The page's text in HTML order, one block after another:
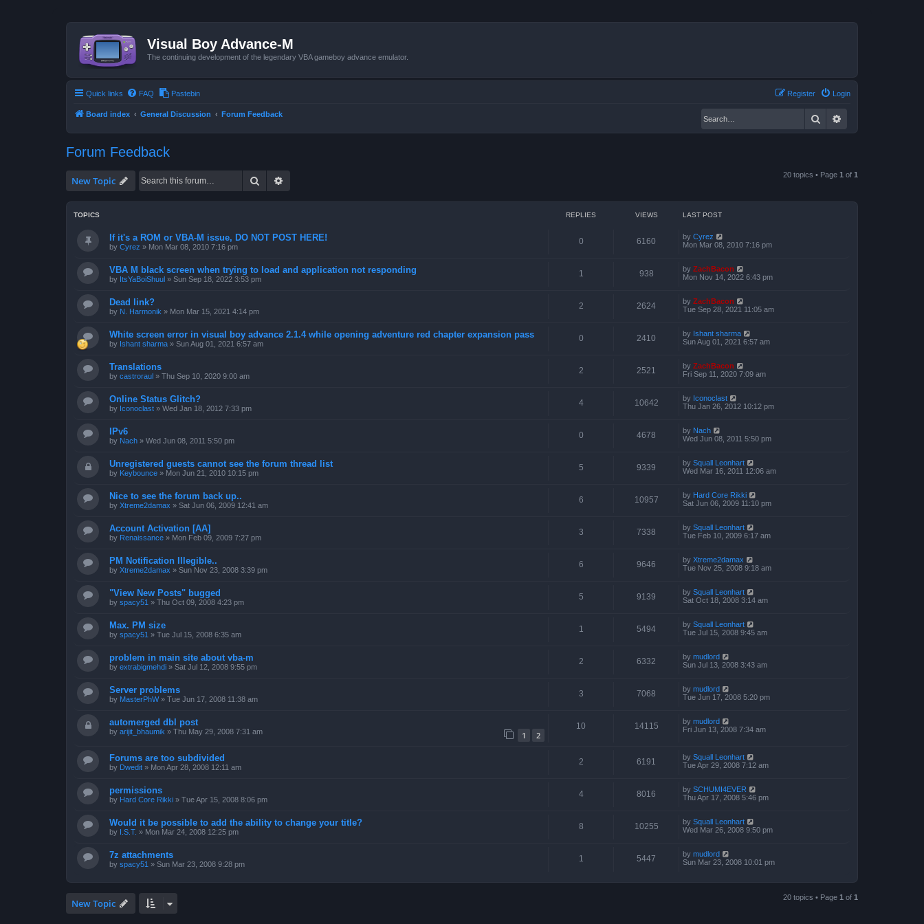
Visual Boy Advance-M
The continuing development of the legendary VBA gameboy advance emulator.
Quick links FAQ Pastebin Login
Register
Board index General Discussion Forum Feedback Search
Forum Feedback
New Topic Search 20 topics • Page 1 of 1
TOPICS REPLIES VIEWS LAST POST
If it's a ROM or VBA-M issue, DO NOT POST HERE!
by Cyrez » Mon Mar 08, 2010 7:16 pm
0 6160 by Cyrez
Mon Mar 08, 2010 7:16 pm
VBA M black screen when trying to load and application not responding
by ItsYaBoiShuul » Sun Sep 18, 2022 3:53 pm
1 938 by ZachBacon
Mon Nov 14, 2022 6:43 pm
Dead link?
by N. Harmonik » Mon Mar 15, 2021 4:14 pm
2 2624 by ZachBacon
Tue Sep 28, 2021 11:05 am
White screen error in visual boy advance 2.1.4 while opening adventure red chapter expansion pass
by Ishant sharma » Sun Aug 01, 2021 6:57 am
0 2410 by Ishant sharma
Sun Aug 01, 2021 6:57 am
Translations
by castroraul » Thu Sep 10, 2020 9:00 am
2 2521 by ZachBacon
Fri Sep 11, 2020 7:09 am
Online Status Glitch?
by Iconoclast » Wed Jan 18, 2012 7:33 pm
4 10642 by Iconoclast
Thu Jan 26, 2012 10:12 pm
IPv6
by Nach » Wed Jun 08, 2011 5:50 pm
0 4678 by Nach
Wed Jun 08, 2011 5:50 pm
Unregistered guests cannot see the forum thread list
by Keybounce » Mon Jun 21, 2010 10:15 pm
5 9339 by Squall Leonhart
Wed Mar 16, 2011 12:06 am
Nice to see the forum back up..
by Xtreme2damax » Sat Jun 06, 2009 12:41 am
6 10957 by Hard Core Rikki
Sat Jun 06, 2009 11:10 pm
Account Activation [AA]
by Renaissance » Mon Feb 09, 2009 7:27 pm
3 7338 by Squall Leonhart
Tue Feb 10, 2009 6:17 am
PM Notification Illegible..
by Xtreme2damax » Sun Nov 23, 2008 3:39 pm
6 9646 by Xtreme2damax
Tue Nov 25, 2008 9:18 am
"View New Posts" bugged
by spacy51 » Thu Oct 09, 2008 4:23 pm
5 9139 by Squall Leonhart
Sat Oct 18, 2008 3:14 am
Max. PM size
by spacy51 » Tue Jul 15, 2008 6:35 am
1 5494 by Squall Leonhart
Tue Jul 15, 2008 9:45 am
problem in main site about vba-m
by extrabigmehdi » Sat Jul 12, 2008 9:55 pm
2 6332 by mudlord
Sun Jul 13, 2008 3:43 am
Server problems
by MasterPhW» Tue Jun 17, 2008 11:38 am
3 7068 by mudlord
Tue Jun 17, 2008 5:20 pm
automerged dbl post
by arijit_bhaumik » Thu May 29, 2008 7:31 am 1 2
10 14115 by mudlord
Fri Jun 13, 2008 7:34 am
Forums are too subdivided
by Dwedit » Mon Apr 28, 2008 12:11 am
2 6191 by Squall Leonhart
Tue Apr 29, 2008 7:12 am
permissions
by Hard Core Rikki » Tue Apr 15, 2008 8:06 pm
4 8016 by SCHUMI4EVER
Thu Apr 17, 2008 5:46 pm
Would it be possible to add the ability to change your title?
by I.S.T. » Mon Mar 24, 2008 12:25 pm
8 10255 by Squall Leonhart
Wed Mar 26, 2008 9:50 pm
7z attachments
by spacy51 » Sun Mar 23, 2008 9:28 pm
1 5447 by mudlord
Sun Mar 23, 2008 10:01 pm
New Topic 20 topics • Page 1 of 1